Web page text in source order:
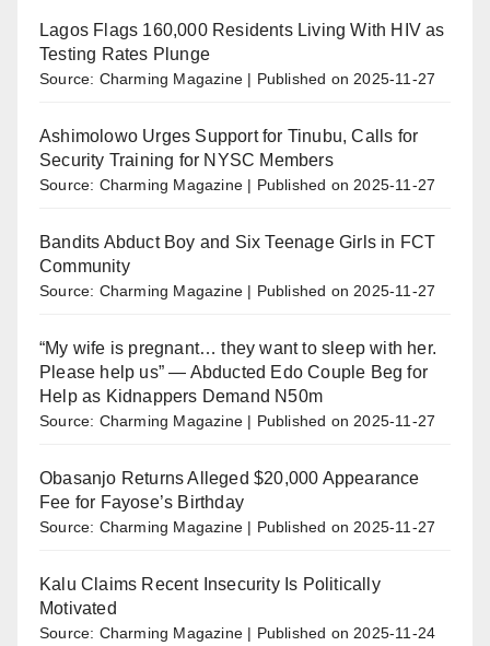
Lagos Flags 160,000 Residents Living With HIV as
Testing Rates Plunge
Source: Charming Magazine Published on 2025-11-27
Ashimolowo Urges Support for Tinubu, Calls for
Security Training for NYSC Members
Source: Charming Magazine Published on 2025-11-27
Bandits Abduct Boy and Six Teenage Girls in FCT
Community
Source: Charming Magazine Published on 2025-11-27
“My wife is pregnant… they want to sleep with her.
Please help us” — Abducted Edo Couple Beg for
Help as Kidnappers Demand N50m
Source: Charming Magazine Published on 2025-11-27
Obasanjo Returns Alleged $20,000 Appearance
Fee for Fayose’s Birthday
Source: Charming Magazine Published on 2025-11-27
Kalu Claims Recent Insecurity Is Politically
Motivated
Source: Charming Magazine Published on 2025-11-24